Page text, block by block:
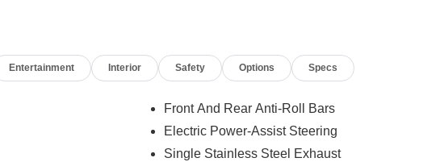
Step
Group ($1,695 value)
Bins
Entertainment Interior Safety Options Specs
Front And Rear Anti-Roll Bars
Electric Power-Assist Steering
Single Stainless Steel Exhaust